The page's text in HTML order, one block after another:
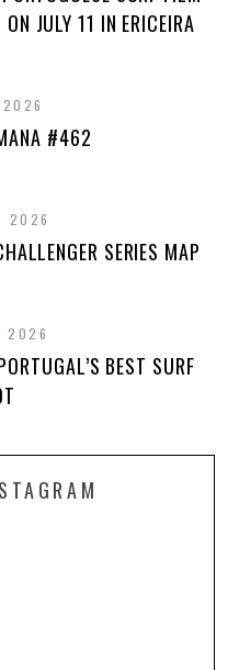
JULY 11 IN ERICEIRA
2026
#462
2026
SERIES MAP
2026
BEST SURF